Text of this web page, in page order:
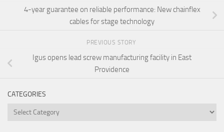
4-year guarantee on reliable performance: New chainflex
cables for stage technology
PREVIOUS STORY
Igus opens lead screw manufacturing facility in East
Providence
CATEGORIES
Categories